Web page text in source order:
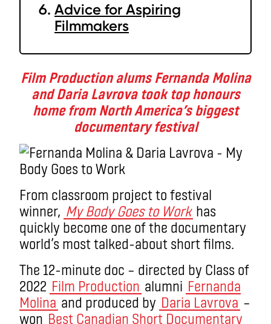
Advice for Aspiring
Filmmakers
Film Production alums Fernanda Molina
and Daria Lavrova took top honours
home from North America’s biggest
documentary festival
From classroom project to festival
winner, My Body Goes to Work has
quickly become one of the documentary
world’s most talked-about short films.
The 12-minute doc – directed by Class of
2022 Film Production alumni Fernanda
Molina and produced by Daria Lavrova –
won Best Canadian Short Documentary